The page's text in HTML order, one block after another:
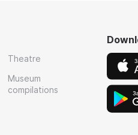
Theatre
Museum
compilations